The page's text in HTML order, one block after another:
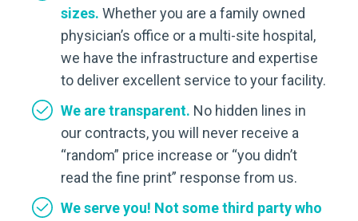
sizes. Whether you are a family owned
physician’s office or a multi-site hospital,
we have the infrastructure and expertise
to deliver excellent service to your facility.
We are transparent. No hidden lines in
our contracts, you will never receive a
“random” price increase or “you didn’t
read the fine print” response from us.
We serve you! Not some third party who